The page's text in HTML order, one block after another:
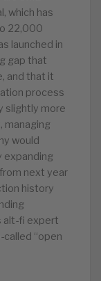
which has
22,000
launched in
gap that
and that it
process
slightly more
managing
would
expanding
next year
history
alt-fi expert
called “open